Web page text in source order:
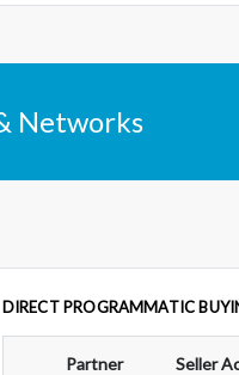
Networks
DIRECT PROGRAMMATIC
Partner Seller